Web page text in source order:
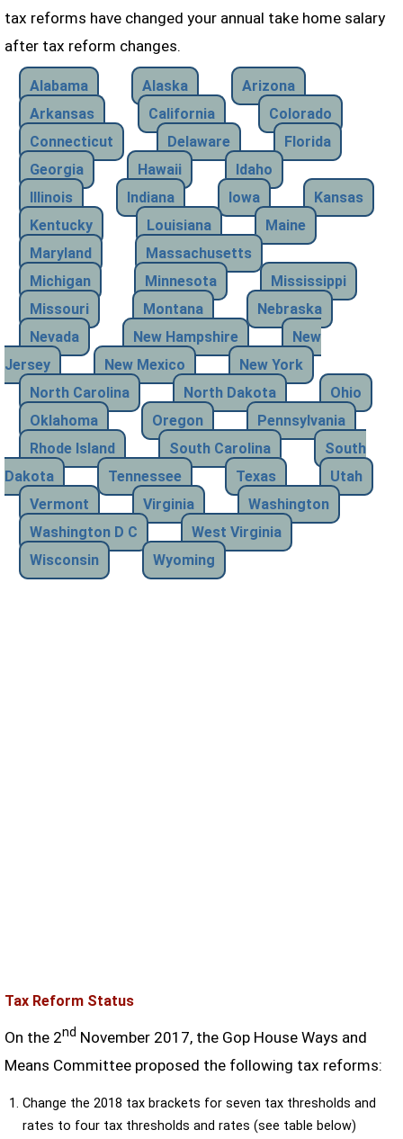
tax reforms have changed your annual take home salary
after tax reform changes.
Alabama Alaska
Arizona
Arkansas
California
Colorado
Connecticut
Delaware
Florida
Georgia
Hawaii
Idaho
Illinois
Indiana Iowa
Kansas
Kentucky
Louisiana
Maine
Maryland
Massachusetts
Michigan
Minnesota
Mississippi
Missouri
Montana
Nebraska
Nevada
New Hampshire
New
Jersey
New Mexico
New York
North Carolina
North Dakota
Ohio
Oklahoma
Oregon
Pennsylvania
Rhode Island
South Carolina
South
Dakota
Tennessee Texas
Utah
Vermont
Virginia
Washington
Washington D C
West Virginia
Wisconsin
Wyoming
Tax Reform Status
On the 2nd November 2017, the Gop House Ways and
Means Committee proposed the following tax reforms:
Change the 2018 tax brackets for seven tax thresholds and
rates to four tax thresholds and rates (see table below)